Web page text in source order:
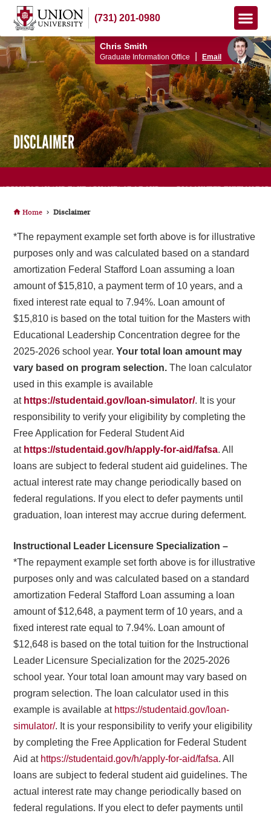
(731) 201-0980
Chris Smith
Graduate Information Office Email
DISCLAIMER
Home Disclaimer
*The repayment example set forth above is for illustrative
purposes only and was calculated based on a standard
amortization Federal Stafford Loan assuming a loan
amount of $15,810, a payment term of 10 years, and a
fixed interest rate equal to 7.94%. Loan amount of
$15,810 is based on the total tuition for the Masters with
Educational Leadership Concentration degree for the
2025-2026 school year. Your total loan amount may
vary based on program selection.The loan calculator
used in this example is available
at https://studentaid.gov/loan-simulator/. It is your
responsibility to verify your eligibility by completing the
Free Application for Federal Student Aid
at https://studentaid.gov/h/apply-for-aid/fafsa. All
loans are subject to federal student aid guidelines. The
actual interest rate may change periodically based on
federal regulations. If you elect to defer payments until
graduation, loan interest may accrue during deferment.
Instructional Leader Licensure Specialization –
*The repayment example set forth above is for illustrative
purposes only and was calculated based on a standard
amortization Federal Stafford Loan assuming a loan
amount of $12,648, a payment term of 10 years, and a
fixed interest rate equal to 7.94%. Loan amount of
$12,648 is based on the total tuition for the Instructional
Leader Licensure Specialization for the 2025-2026
school year. Your total loan amount may vary based on
program selection. The loan calculator used in this
example is available at https://studentaid.gov/loan-
simulator/. It is your responsibility to verify your eligibility
by completing the Free Application for Federal Student
Aid at https://studentaid.gov/h/apply-for-aid/fafsa. All
loans are subject to federal student aid guidelines. The
actual interest rate may change periodically based on
federal regulations. If you elect to defer payments until